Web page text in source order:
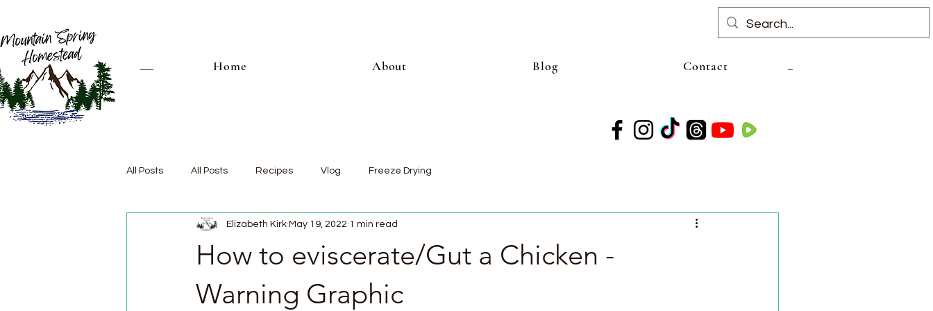
Home About Blog Contact
All Posts All Posts Recipes Vlog Freeze Drying
How to eviscerate/Gut a Chicken -
Warning Graphic
Elizabeth Kirk May 19, 2022 1 min read